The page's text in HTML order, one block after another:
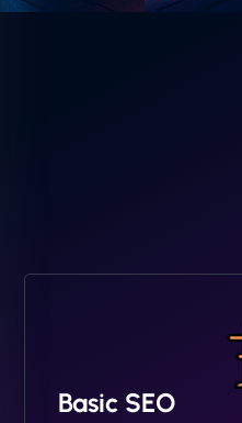
Basic SEO